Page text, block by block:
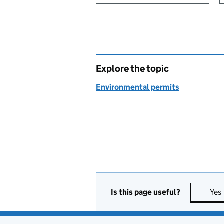
Explore the topic
Environmental permits
Is this page useful? Yes